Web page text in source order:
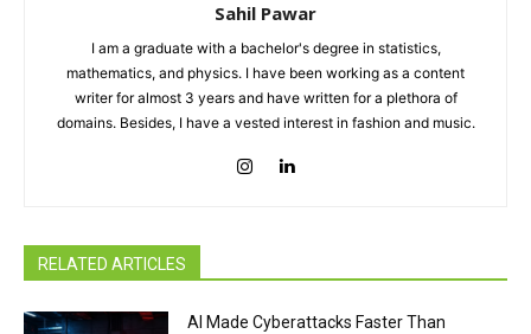
Sahil Pawar
I am a graduate with a bachelor's degree in statistics,
mathematics, and physics. I have been working as a content
writer for almost 3 years and have written for a plethora of
domains. Besides, I have a vested interest in fashion and music.
RELATED ARTICLES
AI Made Cyberattacks Faster Than